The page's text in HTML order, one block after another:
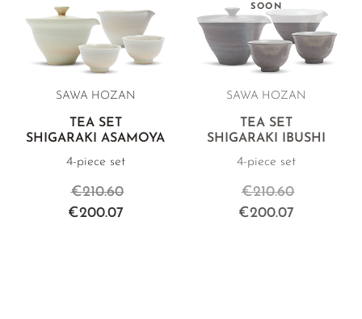
SAWA HOZAN
TEA SET
SHIGARAKI ASAMOYA
4-piece set
€200.07
€210.60
SOON
SAWA HOZAN
TEA SET
SHIGARAKI IBUSHI
4-piece set
€200.07
€210.60